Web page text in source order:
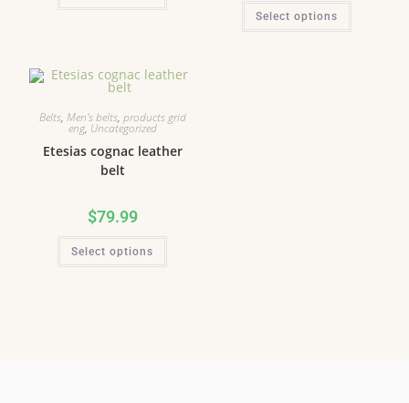
Select options
Belts, Men's belts, products grid
eng, Uncategorized
Etesias cognac leather
belt
$79.99
Select options